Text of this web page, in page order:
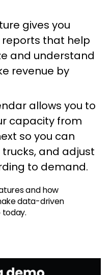
gives you
that help
and understand
revenue by
allows you to
capacity from
so you can
and adjust
to demand.
and how
data-driven
today.